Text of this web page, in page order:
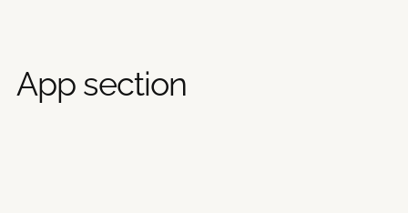
App section